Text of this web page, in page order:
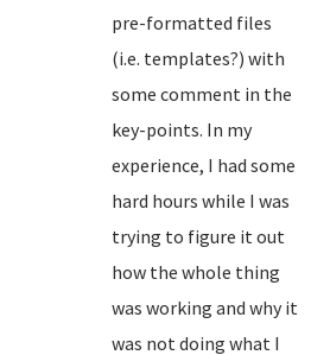
pre-formatted files
(i.e. templates?) with
some comment in the
key-points. In my
experience, I had some
hard hours while I was
trying to figure it out
how the whole thing
was working and why it
was not doing what I